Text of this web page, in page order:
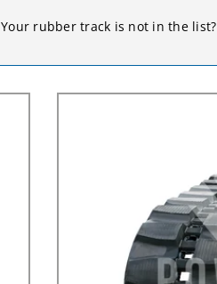
Your rubber track is not in the list?